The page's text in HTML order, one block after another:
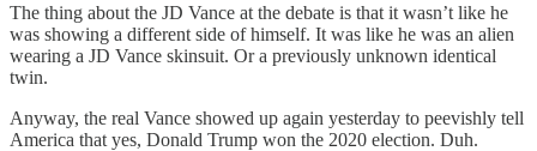
The thing about the JD Vance at the debate is that it wasn’t like he
was showing a different side of himself. It was like he was an alien
wearing a JD Vance skinsuit. Or a previously unknown identical
twin.
Anyway, the real Vance showed up again yesterday to peevishly tell
America that yes, Donald Trump won the 2020 election. Duh.